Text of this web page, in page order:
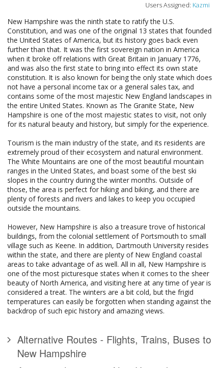
Users Assigned: Kazmi
New Hampshire was the ninth state to ratify the U.S.
Constitution, and was one of the original 13 states that founded
the United States of America, but its history goes back even
further than that. It was the first sovereign nation in America
when it broke off relations with Great Britain in January 1776,
and was also the first state to bring into effect its own state
constitution. It is also known for being the only state which does
not have a personal income tax or a general sales tax, and
contains some of the most majestic New England landscapes in
the entire United States. Known as The Granite State, New
Hampshire is one of the most majestic states to visit, not only
for its natural beauty and history, but simply for the experience.
Tourism is the main industry of the state, and its residents are
extremely proud of their ecosystem and natural environment.
The White Mountains are one of the most beautiful mountain
ranges in the United States, and boast some of the best ski
slopes in the country during the winter months. Outside of
those, the area is perfect for hiking and biking, and there are
plenty of forests and rivers and lakes to keep you occupied
outside the mountains.
However, New Hampshire is also a treasure trove of historical
buildings, from the colonial settlement of Portsmouth to small
village such as Keene. In addition, Dartmouth University resides
within the state, and there are plenty of New England coastal
areas to take advantage of as well. All in all, New Hampshire is
one of the most picturesque states when it comes to the sheer
beauty of North America, and visiting here at any time of year is
considered a treat. The winters are a bit cold, but the frigid
temperatures can easily be forgotten when standing against the
backdrop of such epic history and amazing views.
Alternative Routes - Flights, Trains, Buses to
New Hampshire